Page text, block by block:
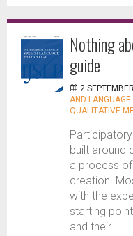
Nothing
guide
2
AND LANGUAGE
QUALITATIVE
built around
a process
creation.
with the
starting
and their...